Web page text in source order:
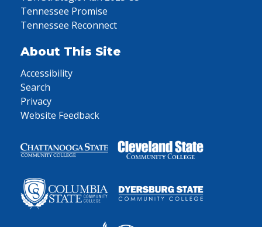
Tennessee Promise
Tennessee Reconnect
About This Site
Accessibility
Search
Privacy
Website Feedback